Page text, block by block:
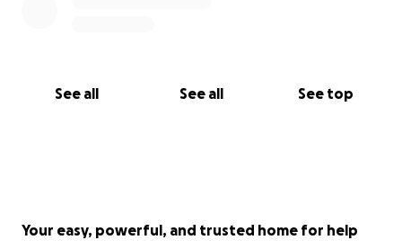
See all See all See top
Your easy, powerful, and trusted home for help